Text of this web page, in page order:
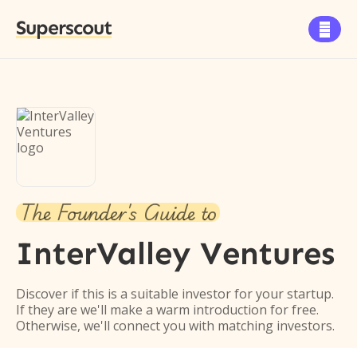
Superscout 
The Founder's Guide to
InterValley Ventures
Discover if this is a suitable investor for your startup.
If they are we'll make a warm introduction for free.
Otherwise, we'll connect you with matching investors.